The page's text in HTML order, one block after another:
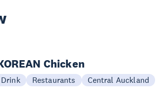
Chicken
Drink Restaurants Central Auckland